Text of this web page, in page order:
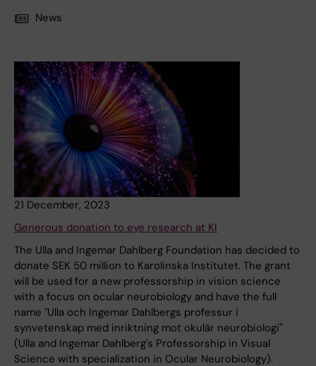
News
21 December, 2023
Generous donation to eye research at KI
The Ulla and Ingemar Dahlberg Foundation has decided to
donate SEK 50 million to Karolinska Institutet. The grant
will be used for a new professorship in vision science
with a focus on ocular neurobiology and have the full
name "Ulla och Ingemar Dahlbergs professur i
synvetenskap med inriktning mot okulär neurobiologi"
(Ulla and Ingemar Dahlberg's Professorship in Visual
Science with specialization in Ocular Neurobiology).